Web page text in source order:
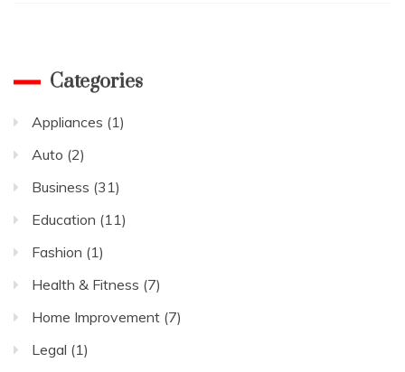
셔
츠
Categories
Appliances (1)
Auto (2)
Business (31)
Education (11)
Fashion (1)
Health & Fitness (7)
Home Improvement (7)
Legal (1)